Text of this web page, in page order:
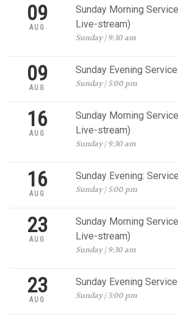
09
AUG
Sunday Morning
Live-stream)
Sunday | 9:30 am
09
AUG
Sunday Evening Service
Sunday | 5:00 pm
16
AUG
Sunday Morning
Live-stream)
Sunday | 9:30 am
16
AUG
Sunday Evening:
Sunday | 5:00 pm
23
AUG
Sunday Morning
Live-stream)
Sunday | 9:30 am
23
AUG
Sunday Evening Service
Sunday | 5:00 pm